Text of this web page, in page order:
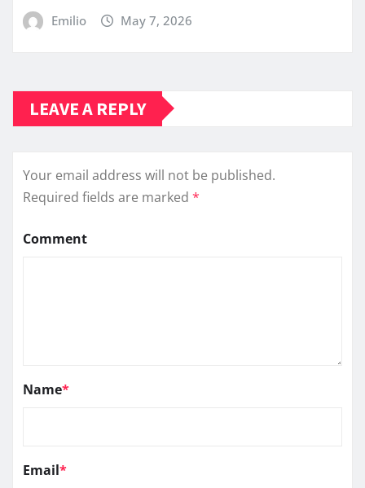
Emilio May 7, 2026
LEAVE A REPLY
Your email address will not be published.
Required fields are marked *
Comment
Name*
Email*